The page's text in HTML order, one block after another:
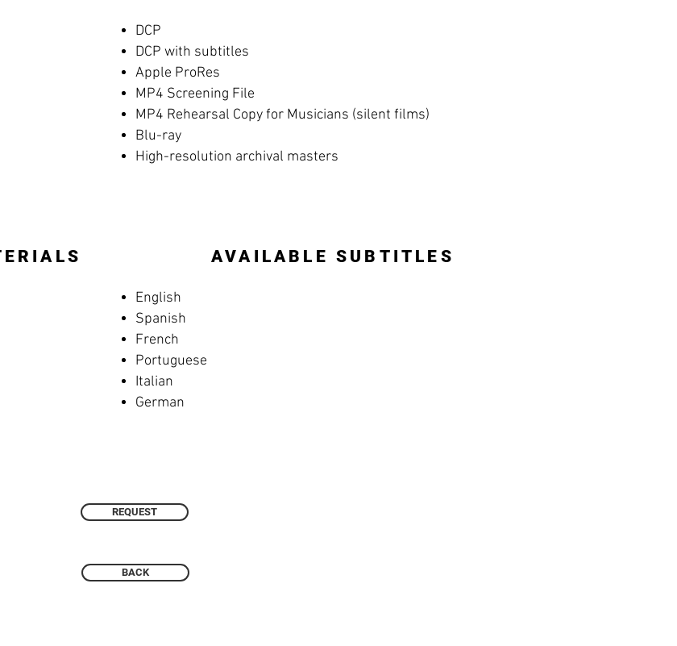
DCP
DCP with subtitles
Apple ProRes
MP4 Screening File
MP4 Rehearsal Copy for Musicians (silent films)
Blu-ray
High-resolution archival masters
AVAILABLE SUBTITLES
English
Spanish
French
Portuguese
Italian
German
REQUEST
BACK